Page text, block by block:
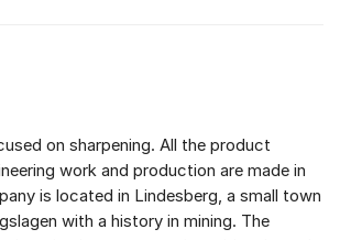
on sharpening. All the product
work and production are made in
is located in Lindesberg, a small town
with a history in mining. The